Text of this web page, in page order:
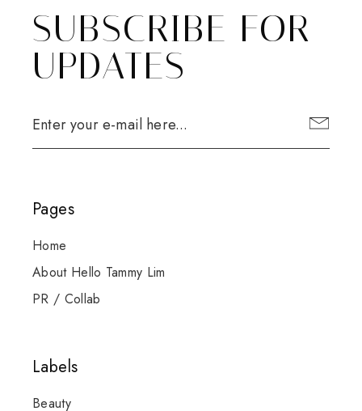
SUBSCRIBE FOR
UPDATES
Pages
Home
About Hello Tammy Lim
PR / Collab
Labels
Beauty